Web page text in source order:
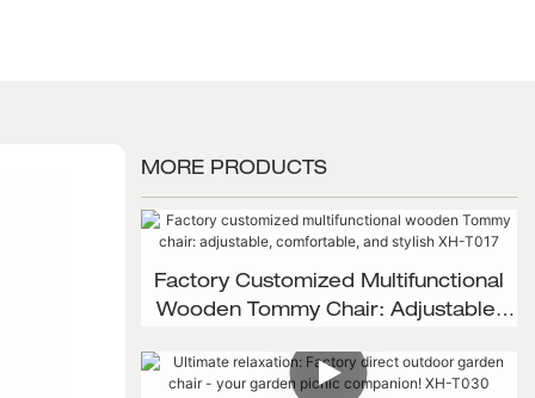
MORE PRODUCTS
Factory Customized Multifunctional
Wooden Tommy Chair: Adjustable,